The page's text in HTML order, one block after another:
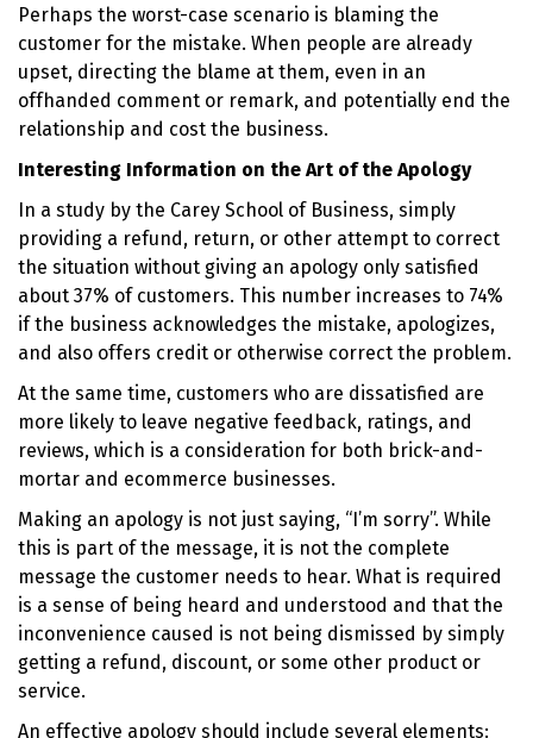
Perhaps the worst-case scenario is blaming the
customer for the mistake. When people are already
upset, directing the blame at them, even in an
offhanded comment or remark, and potentially end the
relationship and cost the business.
Interesting Information on the Art of the Apology
In a study by the Carey School of Business, simply
providing a refund, return, or other attempt to correct
the situation without giving an apology only satisfied
about 37% of customers. This number increases to 74%
if the business acknowledges the mistake, apologizes,
and also offers credit or otherwise correct the problem.
At the same time, customers who are dissatisfied are
more likely to leave negative feedback, ratings, and
reviews, which is a consideration for both brick-and-
mortar and ecommerce businesses.
Making an apology is not just saying, “I’m sorry”. While
this is part of the message, it is not the complete
message the customer needs to hear. What is required
is a sense of being heard and understood and that the
inconvenience caused is not being dismissed by simply
getting a refund, discount, or some other product or
service.
An effective apology should include several elements: